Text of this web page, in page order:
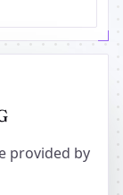
provided by